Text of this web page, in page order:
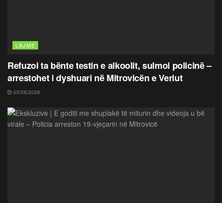
LAJME
Refuzoi ta bënte testin e alkoolit, sulmoi policinë –
arrestohet i dyshuari në Mitrovicën e Veriut
03/08/2026